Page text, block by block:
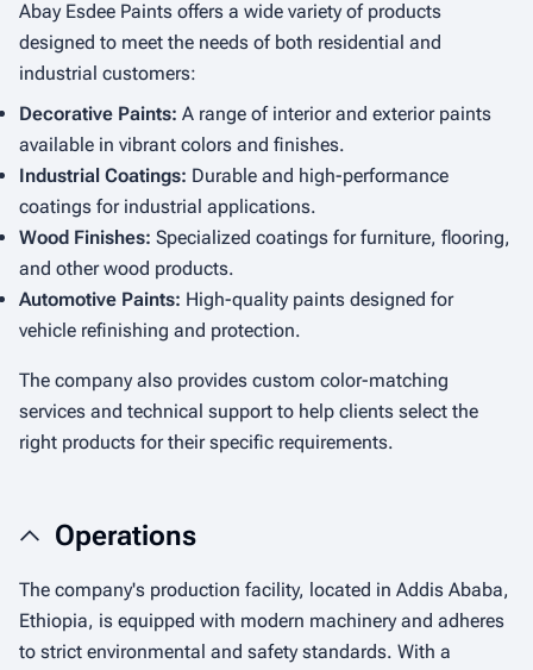
Abay Esdee Paints offers a wide variety of products
designed to meet the needs of both residential and
industrial customers:
Decorative Paints: A range of interior and exterior paints
available in vibrant colors and finishes.
Industrial Coatings: Durable and high-performance
coatings for industrial applications.
Wood Finishes: Specialized coatings for furniture, flooring,
and other wood products.
Automotive Paints: High-quality paints designed for
vehicle refinishing and protection.
The company also provides custom color-matching
services and technical support to help clients select the
right products for their specific requirements.
Operations
The company's production facility, located in Addis Ababa,
Ethiopia, is equipped with modern machinery and adheres
to strict environmental and safety standards. With a